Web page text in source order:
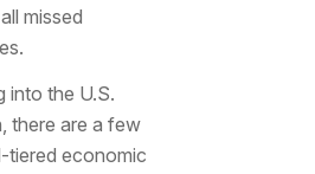
missed
into the U.S.
there are a few
tiered economic